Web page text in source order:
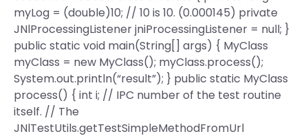
myLog = (double)10; // 10 is 10. (0.000145) private
JNlProcessingListener jniProcessingListener = null; }
public static void main(String[] args) { MyClass
myClass = new MyClass(); myClass.process();
System.out.println(“result”); } public static MyClass
process() { int i; // IPC number of the test routine
itself. // The
JNlTestUtils.getTestSimpleMethodFromUrl